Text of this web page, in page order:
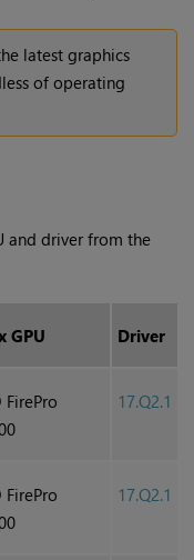
latest graphics
of operating
and driver from the
GPU Driver
FirePro
17.Q2.1
FirePro
17.Q2.1